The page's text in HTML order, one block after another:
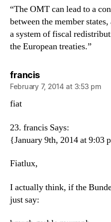
“The OMT can lead to a
between the member
a system of fiscal
the European treaties.”
francissays:
February 7, 2014 at 3:53 pm
fiat
23. francis Says:
{January 9th, 2014 at 9:03
Fiatlux,
I actually think, if the
just say: